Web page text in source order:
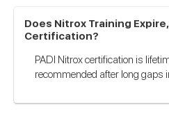
Does Nitrox Training
Certification?
PADI Nitrox certification is
recommended after long gaps